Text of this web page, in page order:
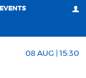
EVENTS
08 AUG | 15:30